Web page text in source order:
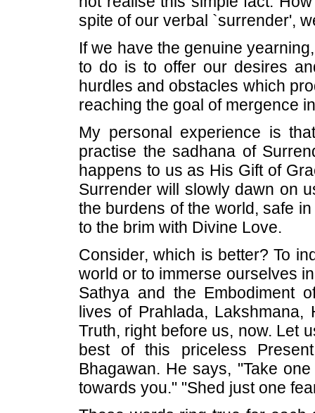
spite of our verbal `surrender',
If we have the genuine
to do is to offer our desires
hurdles and obstacles which
reaching the goal of mergence
My personal experience is
practise the sadhana of
happens to us as His Gift of
Surrender will slowly dawn on
the burdens of the world, safe
to the brim with Divine Love.
Consider, which is better? To
world or to immerse ourselves
Sathya and the Embodiment
lives of Prahlada,
Truth, right before us, now. Let
best of this priceless
Bhagawan. He says, "Take
towards you." "Shed just one